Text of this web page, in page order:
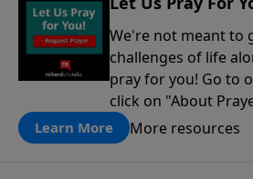
We're not meant to
challenges of life
pray for you! Go to
click on "About
Learn More More resources